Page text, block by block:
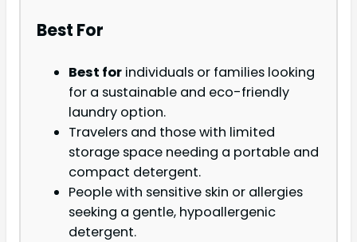
Best For
Best for individuals or families looking
for a sustainable and eco-friendly
laundry option.
Travelers and those with limited
storage space needing a portable and
compact detergent.
People with sensitive skin or allergies
seeking a gentle, hypoallergenic
detergent.